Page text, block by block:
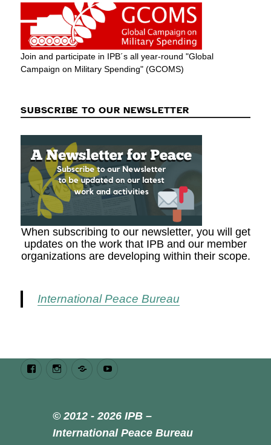
Join and participate in IPB´s all year-round "Global
Campaign on Military Spending" (GCOMS)
SUBSCRIBE TO OUR NEWSLETTER
When subscribing to our newsletter, you will get
updates on the work that IPB and our member
organizations are developing within their scope.
International Peace Bureau
FacebookInstagramBluesky
© 2012 - 2026 IPB –
International Peace Bureau